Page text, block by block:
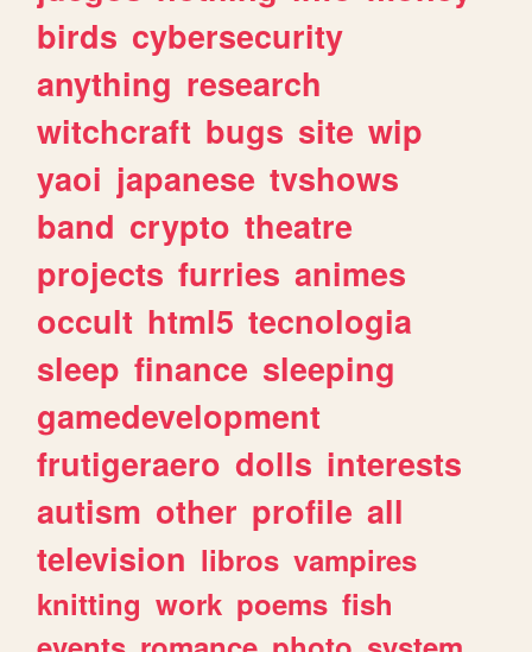
birds cybersecurity
anything research
witchcraft bugs site wip
yaoi japanese tvshows
band crypto theatre
projects furries animes
occult html5 tecnologia
sleep finance sleeping
gamedevelopment
frutigeraero dolls interests
autism other profile all
television libros vampires
knitting work poems fish